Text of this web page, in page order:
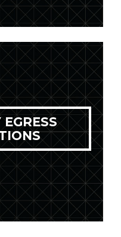
EGRESS